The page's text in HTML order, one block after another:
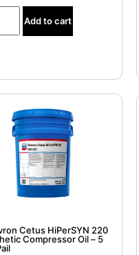
Add to cart
Cetus HiPerSYN 220
Compressor Oil – 5